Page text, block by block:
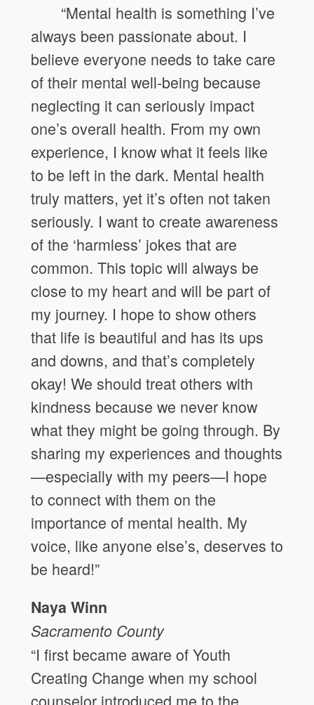
“Mental health is something I’ve
always been passionate about. I
believe everyone needs to take care
of their mental well-being because
neglecting it can seriously impact
one’s overall health. From my own
experience, I know what it feels like
to be left in the dark. Mental health
truly matters, yet it’s often not taken
seriously. I want to create awareness
of the ‘harmless’ jokes that are
common. This topic will always be
close to my heart and will be part of
my journey. I hope to show others
that life is beautiful and has its ups
and downs, and that’s completely
okay! We should treat others with
kindness because we never know
what they might be going through. By
sharing my experiences and thoughts
—especially with my peers—I hope
to connect with them on the
importance of mental health. My
voice, like anyone else’s, deserves to
be heard!”
Naya Winn
Sacramento County
“I first became aware of Youth
Creating Change when my school
counselor introduced me to the